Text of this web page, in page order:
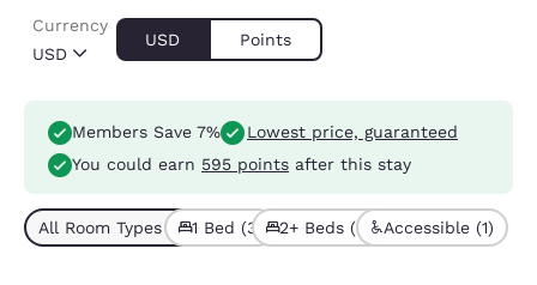
USD
Currency
USD Points
Members Save 7%
Lowest price, guaranteed
You could earn 595 points after this stay
All Room Types (5)1 Bed (3) 2+ Beds (2) Accessible (1)